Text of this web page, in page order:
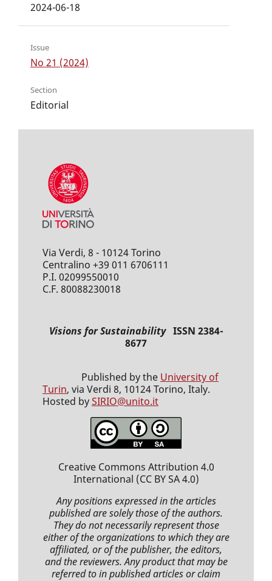
2024-06-18
Issue
No 21 (2024)
Section
Editorial
Via Verdi, 8 - 10124 Torino
Centralino +39 011 6706111
P.I. 02099550010
C.F. 80088230018
Visions for SustainabilityISSN 2384-
8677
Published by the University of
Turin, via Verdi 8, 10124 Torino, Italy.
Hosted bySIRIO@unito.it
Creative Commons Attribution 4.0
International (CC BY SA 4.0)
Any positions expressedin the articles
publishedare solely those of the authors.
They do not necessarily represent those
either of the organizations to which they are
affiliated, or of the publisher, the editors,
and the reviewers. Any product that may be
referred to inpublished articlesor claim